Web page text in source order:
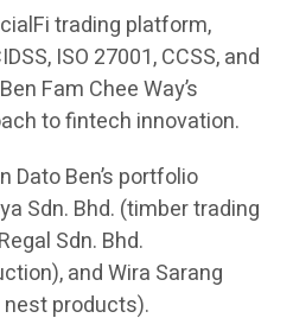
trading platform,
ISO 27001, CCSS, and
Fam Chee Way’s
to fintech innovation.
Dato Ben’s portfolio
Sdn. Bhd. (timber trading
Sdn. Bhd.
and Wira Sarang
nest products).